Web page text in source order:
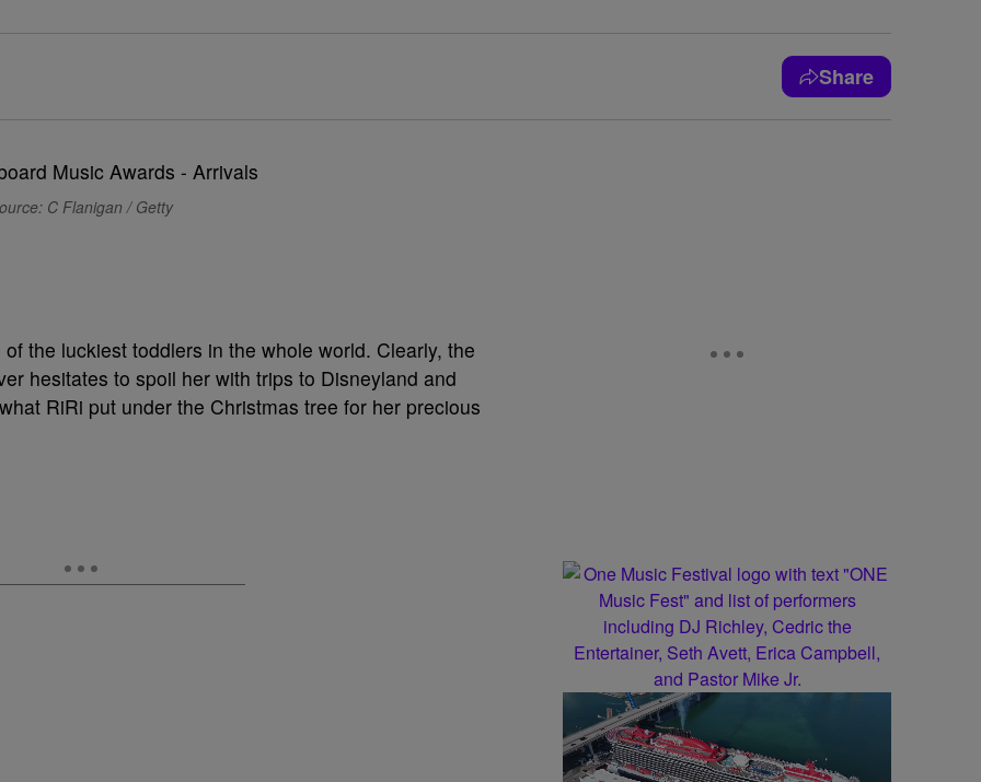
Share
C Flanigan / Getty
the luckiest toddlers in the whole world. Clearly, the
hesitates to spoil her with trips to Disneyland and
RiRi put under the Christmas tree for her precious